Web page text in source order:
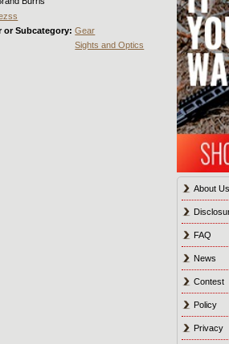
or Subcategory:Gear
Sights and Optics
About
FAQ
News
Contest
Policy
Privacy